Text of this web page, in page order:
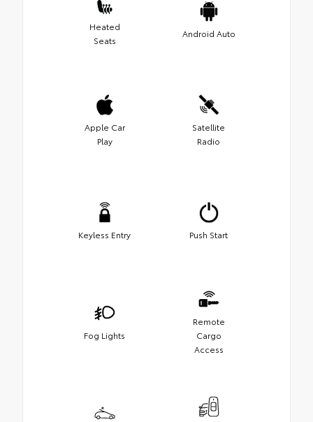
Heated
Seats
Android Auto
Apple Car
Play
Satellite
Radio
Keyless Entry Push Start
Fog Lights
Remote
Cargo
Access